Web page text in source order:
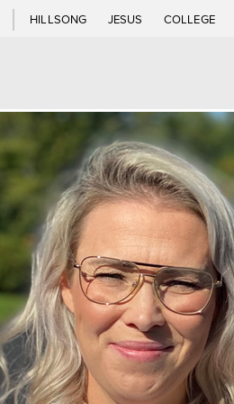
HILLSONG JESUS COLLEGE